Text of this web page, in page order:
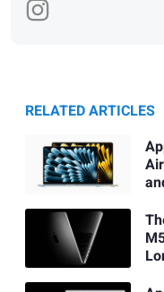
RELATED ARTICLES